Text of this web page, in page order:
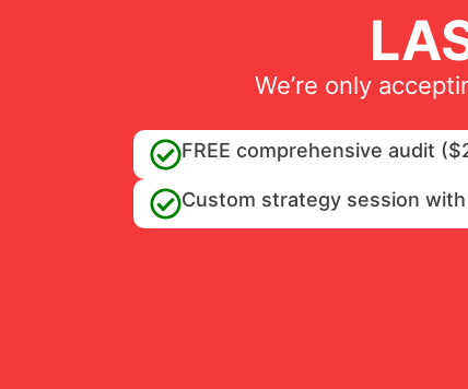
We’re only
FREE comprehensive audit
Custom strategy session with